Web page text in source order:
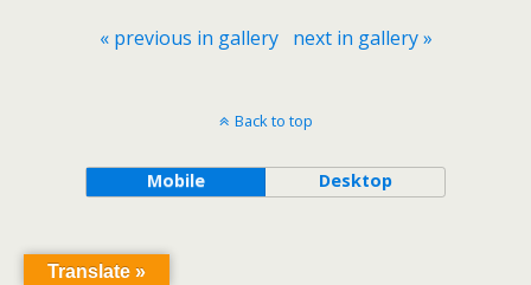
« previous in gallery next in gallery »
Back to top
Mobile Desktop
Translate »